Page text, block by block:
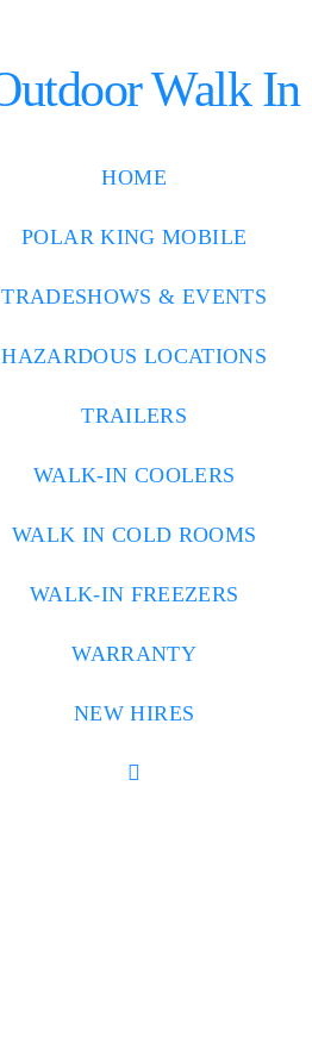
HOME
POLAR KING MOBILE
TRADESHOWS & EVENTS
HAZARDOUS LOCATIONS
TRAILERS
WALK-IN COOLERS
WALK IN COLD ROOMS
WALK-IN FREEZERS
WARRANTY
NEW HIRES